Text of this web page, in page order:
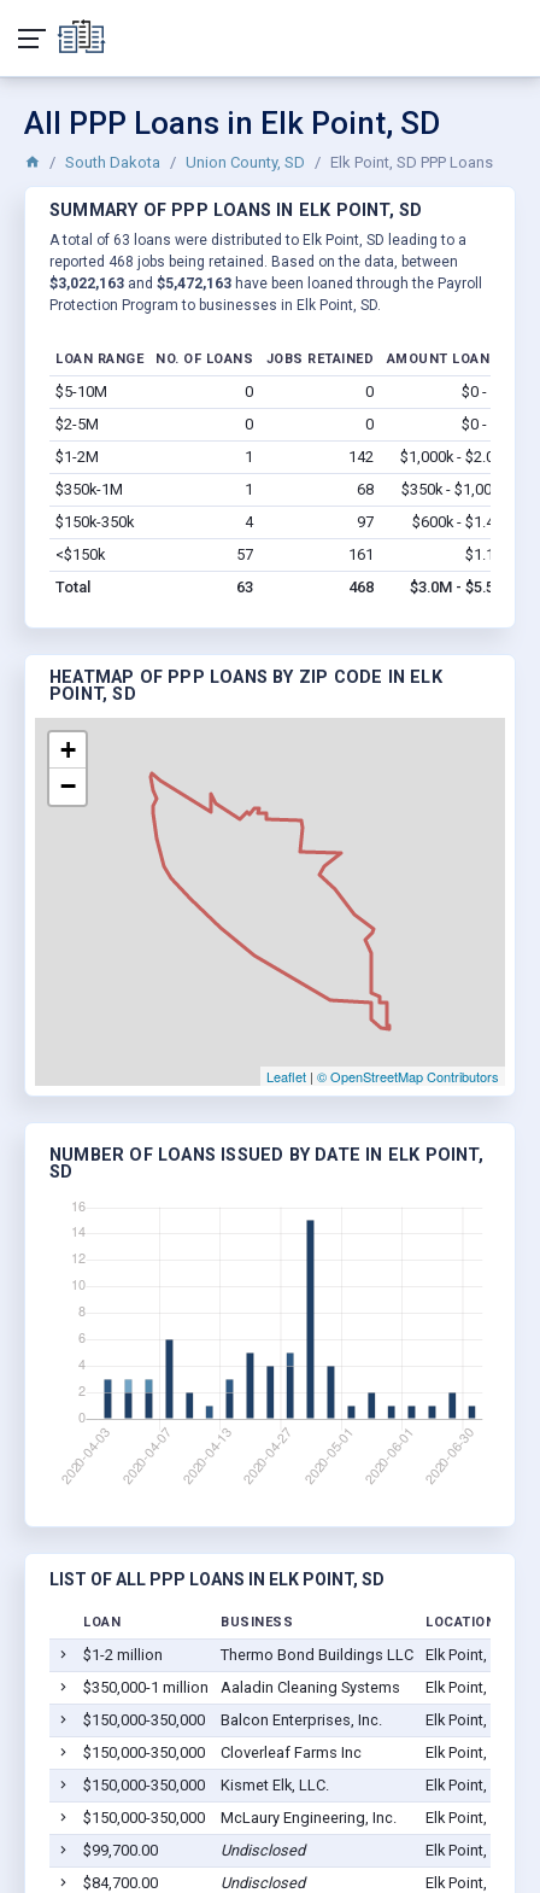
All PPP Loans in Elk Point, SD
South Dakota Union County, SD Elk Point, SD PPP Loans
SUMMARY OF PPP LOANS IN ELK POINT, SD
A total of 63 loans were distributed to Elk Point, SD leading to a
reported 468 jobs being retained. Based on the data, between
$3,022,163 and $5,472,163 have been loaned through the Payroll
Protection Program to businesses in Elk Point, SD.
LOAN RANGE NO. OF LOANS JOBS RETAINED AMOUNT LOANED
$5-10M 0 0 $0 - $0
$2-5M
0 0 $0 - $0
$1-2M
1 142 $1,000k - $2.0M
$350k-1M
1 68 $350k - $1,000k
$150k-350k
4 97 $600k - $1.4M
<$150k
57 161 $1.1M
Total
63 468 $3.0M - $5.5M
HEATMAP OF PPP LOANS BY ZIP CODE IN ELK
POINT, SD
+
−
Leaflet | © OpenStreetMap Contributors
NUMBER OF LOANS ISSUED BY DATE IN ELK POINT,
SD
LIST OF ALL PPP LOANS IN ELK POINT, SD
LOAN BUSINESS LOCATION
$1-2 million Thermo Bond Buildings LLC
Elk Point, SD
$350,000-1 million
Aaladin Cleaning Systems
Elk Point, SD
$150,000-350,000
Balcon Enterprises, Inc.
Elk Point, SD
$150,000-350,000
Cloverleaf Farms Inc
Elk Point, SD
$150,000-350,000
Kismet Elk, LLC.
Elk Point, SD
$150,000-350,000
McLaury Engineering, Inc.
Elk Point, SD
$99,700.00
Undisclosed
Elk Point, SD
$84,700.00
Undisclosed
Elk Point, SD